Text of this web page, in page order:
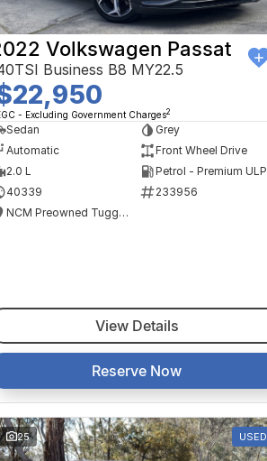
Volkswagen Passat
Business B8 MY22.5
- Excluding Government Charges2
Sedan
Grey
Automatic
Front Wheel Drive
2.0 L
Petrol - Premium ULP
40339
233956
NCM Preowned Tuggeranong
View Details
Reserve Now
25 USED